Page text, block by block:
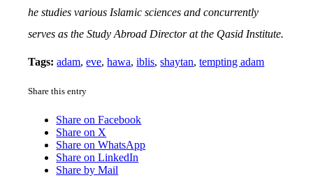
he studies various Islamic sciences and concurrently
serves as the Study Abroad Director at the Qasid Institute.
Tags: adam,eve,hawa,iblis,shaytan,tempting adam
Share this entry
Share on Facebook
Share on X
Share on WhatsApp
Share on LinkedIn
Share by Mail